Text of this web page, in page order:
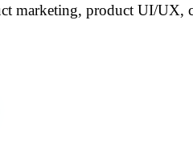
product UI/UX,